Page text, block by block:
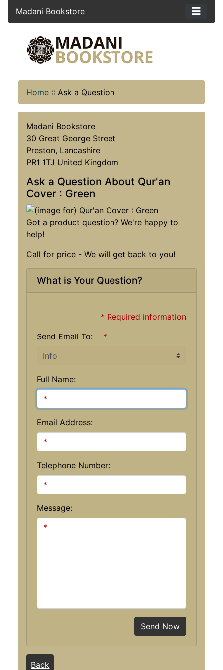
Madani Bookstore
Home :: Ask a Question
Madani Bookstore
30 Great George Street
Preston, Lancashire
PR1 1TJ United Kingdom
Ask a Question About Qur'an
Cover : Green
Got a product question? We're happy to
help!
Call for price - We will get back to you!
What is Your Question?
* Required information
Send Email To:
*
Full Name:
Email Address:
Telephone Number:
Message:
Send Now
Back